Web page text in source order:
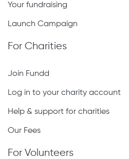
Your fundraising
Launch Campaign
For Charities
Join Fundd
Log in to your charity account
Help & support for charities
Our Fees
For Volunteers